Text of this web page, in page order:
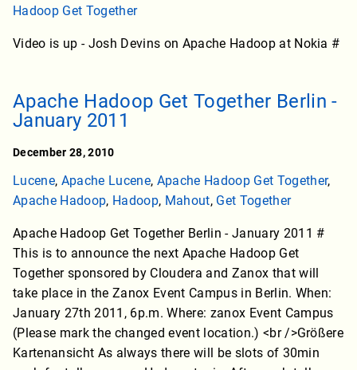
Hadoop Get Together
Video is up - Josh Devins on Apache Hadoop at Nokia #
Apache Hadoop Get Together Berlin -
January 2011
December 28, 2010
Lucene, Apache Lucene, Apache Hadoop Get Together,
Apache Hadoop, Hadoop, Mahout, Get Together
Apache Hadoop Get Together Berlin - January 2011 #
This is to announce the next Apache Hadoop Get
Together sponsored by Cloudera and Zanox that will
take place in the Zanox Event Campus in Berlin. When:
January 27th 2011, 6p.m. Where: zanox Event Campus
(Please mark the changed event location.) <br />Größere
Kartenansicht As always there will be slots of 30min